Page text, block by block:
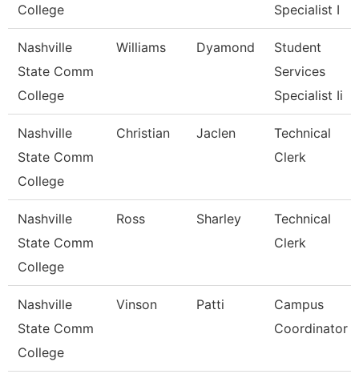
College
Specialist I
Nashville
State Comm
College
Williams Dyamond
Student
Services
Specialist Ii
Nashville
State Comm
College
Christian Jaclen
Technical
Clerk
Nashville
State Comm
College
Ross Sharley
Technical
Clerk
Nashville
State Comm
College
Vinson Patti
Campus
Coordinator